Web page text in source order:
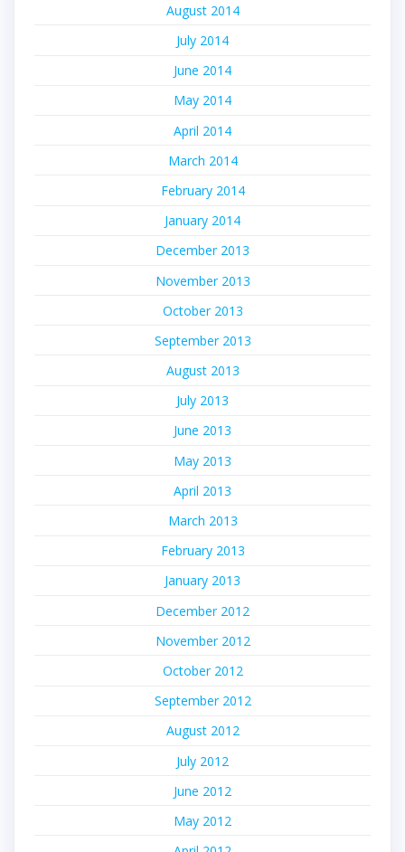
August 2014
July 2014
June 2014
May 2014
April 2014
March 2014
February 2014
January 2014
December 2013
November 2013
October 2013
September 2013
August 2013
July 2013
June 2013
May 2013
April 2013
March 2013
February 2013
January 2013
December 2012
November 2012
October 2012
September 2012
August 2012
July 2012
June 2012
May 2012